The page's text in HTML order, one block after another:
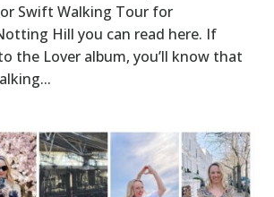
Swift Walking Tour for
Hill you can read here. If
the Lover album, you’ll know that